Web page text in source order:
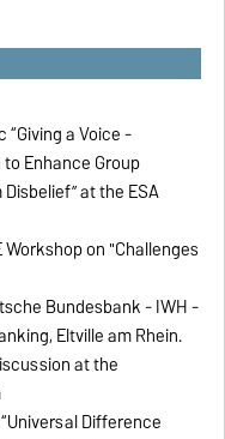
a Voice -
Enhance Group
at the ESA
Workshop on "Challenges
Bundesbank - IWH -
Eltville am Rhein.
at the
Universal Difference